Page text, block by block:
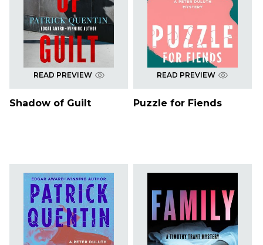
READ PREVIEW
Shadow of Guilt
READ PREVIEW
Puzzle for Fiends